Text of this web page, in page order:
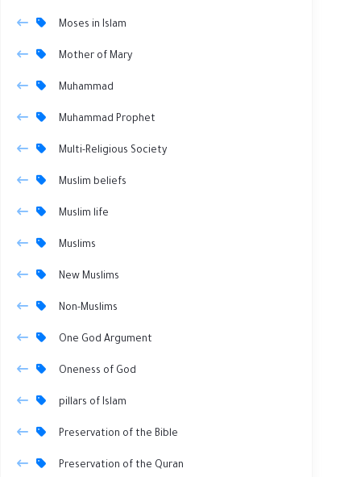
Moses in Islam
Mother of Mary
Muhammad
Muhammad Prophet
Multi-Religious Society
Muslim beliefs
Muslim life
Muslims
New Muslims
Non-Muslims
One God Argument
Oneness of God
pillars of Islam
Preservation of the Bible
Preservation of the Quran